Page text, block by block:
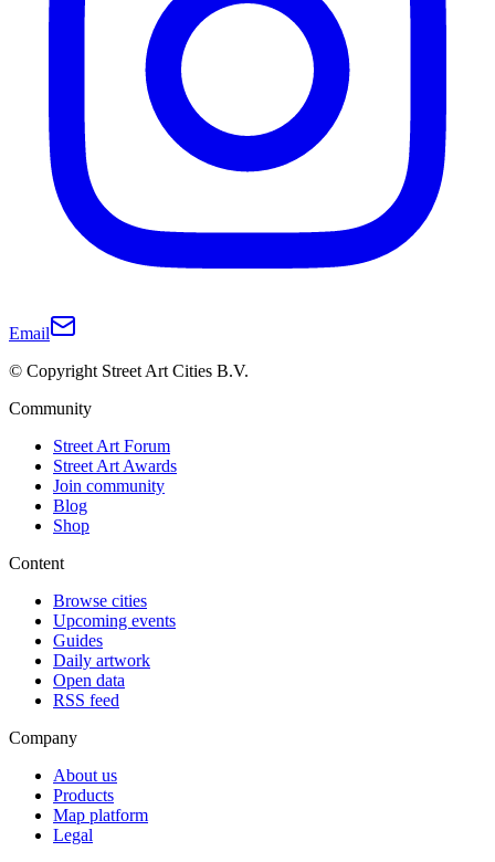
Email
© Copyright Street Art Cities B.V.
Community
Street Art Forum
Street Art Awards
Join community
Blog
Shop
Content
Browse cities
Upcoming events
Guides
Daily artwork
Open data
RSS feed
Company
About us
Products
Map platform
Legal